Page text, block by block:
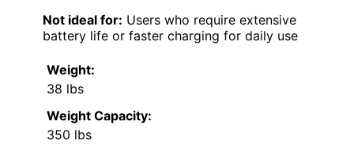
Not ideal for: Users who require extensive
battery life or faster charging for daily use
Weight:
38 lbs
Weight Capacity:
350 lbs